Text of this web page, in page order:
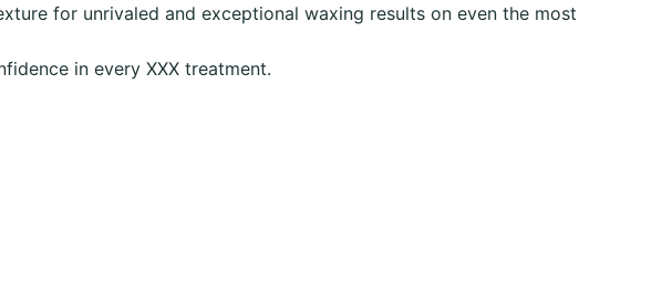
for unrivaled and exceptional waxing results on even the most
in every XXX treatment.